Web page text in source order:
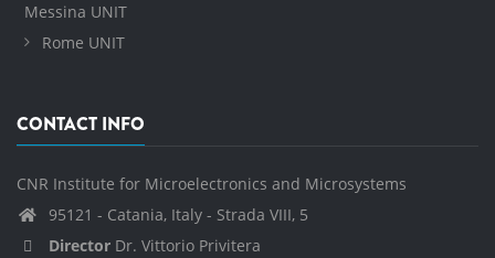
Messina UNIT
Rome UNIT
CONTACT INFO
CNR Institute for Microelectronics and Microsystems
95121 - Catania, Italy - Strada VIII, 5
Director Dr. Vittorio Privitera